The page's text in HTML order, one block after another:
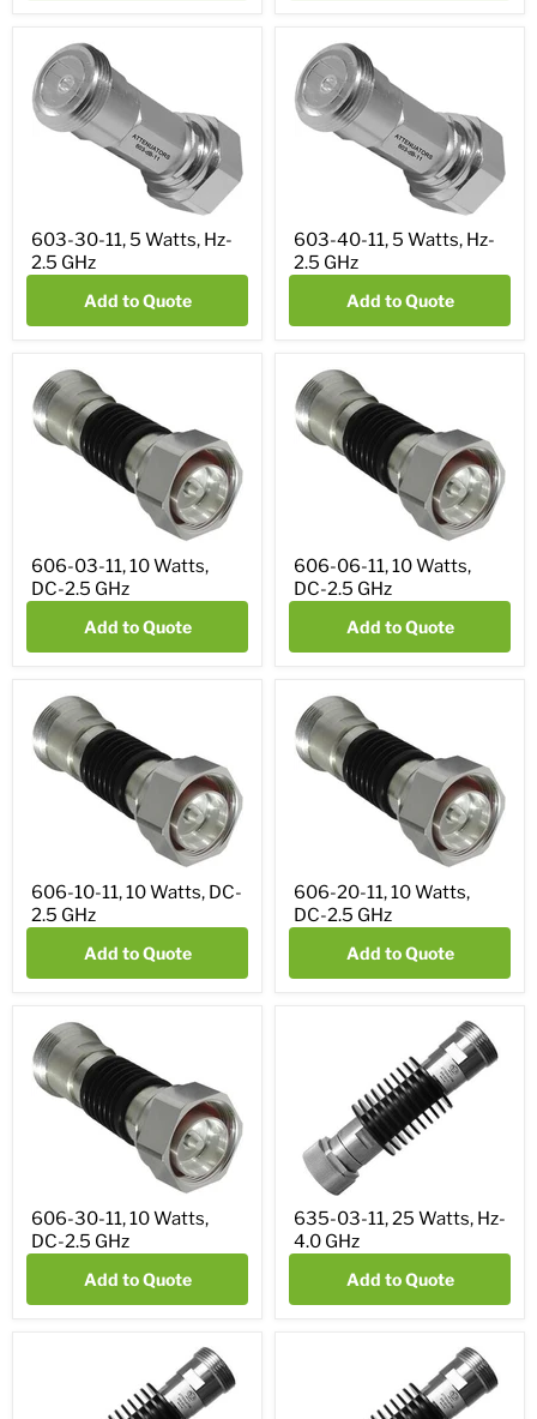
603-30-11, 5 Watts, Hz-
2.5 GHz
Add to Quote
603-40-11, 5 Watts, Hz-
2.5 GHz
Add to Quote
606-03-11, 10 Watts,
DC-2.5 GHz
Add to Quote
606-06-11, 10 Watts,
DC-2.5 GHz
Add to Quote
606-10-11, 10 Watts, DC-
2.5 GHz
Add to Quote
606-20-11, 10 Watts,
DC-2.5 GHz
Add to Quote
606-30-11, 10 Watts,
DC-2.5 GHz
Add to Quote
635-03-11, 25 Watts, Hz-
4.0 GHz
Add to Quote